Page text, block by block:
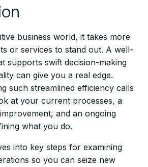
business world, it takes more
or services to stand out. A well-
supports swift decision-making
can give you a real edge.
such streamlined efficiency calls
at your current processes, a
and an ongoing
what you do.
into key steps for examining
so you can seize new